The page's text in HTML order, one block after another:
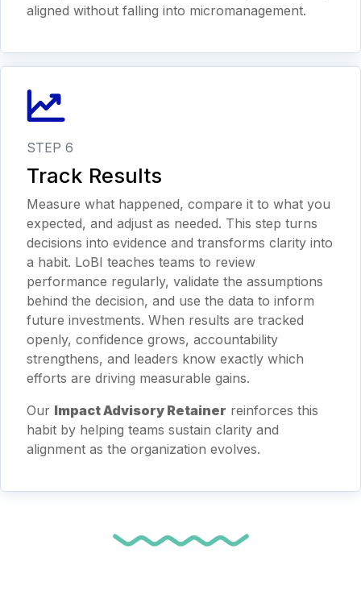
aligned without falling into micromanagement.
STEP 6
Track Results
Measure what happened, compare it to what you
expected, and adjust as needed. This step turns
decisions into evidence and transforms clarity into
a habit. LoBI teaches teams to review
performance regularly, validate the assumptions
behind the decision, and use the data to inform
future investments. When results are tracked
openly, confidence grows, accountability
strengthens, and leaders know exactly which
efforts are driving measurable gains.
Our Impact Advisory Retainer reinforces this
habit by helping teams sustain clarity and
alignment as the organization evolves.